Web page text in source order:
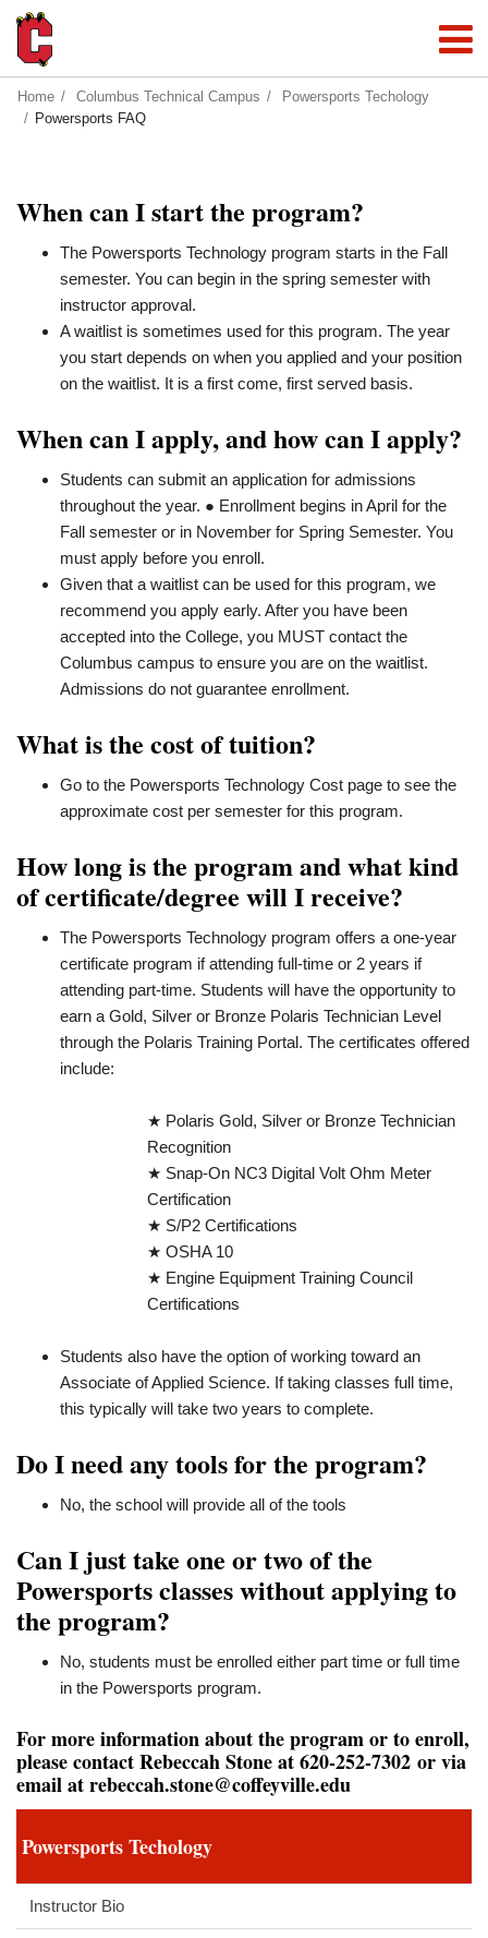
Home Columbus Technical Campus
Powersports Techology
Powersports FAQ
When can I start the program?
The Powersports Technology program starts in the Fall
semester. You can begin in the spring semester with
instructor approval.
A waitlist is sometimes used for this program. The year
you start depends on when you applied and your position
on the waitlist. It is a first come, first served basis.
When can I apply, and how can I apply?
Students can submit an application for admissions
throughout the year. ● Enrollment begins in April for the
Fall semester or in November for Spring Semester. You
must apply before you enroll.
Given that a waitlist can be used for this program, we
recommend you apply early. After you have been
accepted into the College, you MUST contact the
Columbus campus to ensure you are on the waitlist.
Admissions do not guarantee enrollment.
What is the cost of tuition?
Go to the Powersports Technology Cost page to see the
approximate cost per semester for this program.
How long is the program and what kind
of certificate/degree will I receive?
The Powersports Technology program offers a one-year
certificate program if attending full-time or 2 years if
attending part-time. Students will have the opportunity to
earn a Gold, Silver or Bronze Polaris Technician Level
through the Polaris Training Portal. The certificates offered
include:
★ Polaris Gold, Silver or Bronze Technician
Recognition
★ Snap-On NC3 Digital Volt Ohm Meter
Certification
★ S/P2 Certifications
★ OSHA 10
★ Engine Equipment Training Council
Certifications
Students also have the option of working toward an
Associate of Applied Science. If taking classes full time,
this typically will take two years to complete.
Do I need any tools for the program?
No, the school will provide all of the tools
Can I just take one or two of the
Powersports classes without applying to
the program?
No, students must be enrolled either part time or full time
in the Powersports program.
For more information about the program or to enroll,
please contact Rebeccah Stone at 620-252-7302 or via
email atrebeccah.stone@coffeyville.edu
Powersports Techology
Instructor Bio